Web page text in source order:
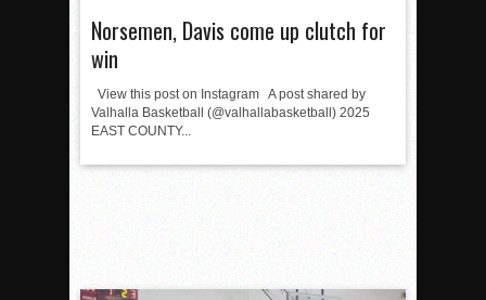
Norsemen, Davis come up clutch for
win
View this post on Instagram A post shared by
Valhalla Basketball (@valhallabasketball) 2025
EAST COUNTY...